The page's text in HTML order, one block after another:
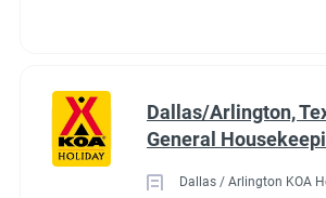
Dallas/Arlington,
General
Dallas / Arlington KOA